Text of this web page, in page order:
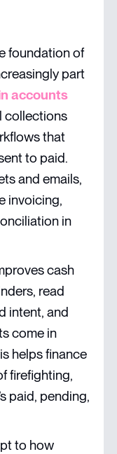
foundation of
part
accounts
collections
that
to paid.
and emails,
invoicing,
in
cash
read
intent, and
come in
helps finance
firefighting,
paid, pending,
to how